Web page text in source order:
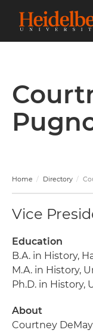
Home Directory
Vice
Education
B.A. in History,
M.A. in History,
Ph.D. in History,
About
Courtney